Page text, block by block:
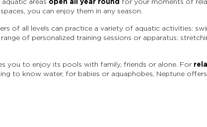
you can enjoy them in any season.
of all levels can practice a variety of aquatic activities:
of personalized training sessions or apparatus:
you to enjoy its pools with family, friends or alone. For
to know water, for babies or aquaphobes, Neptune